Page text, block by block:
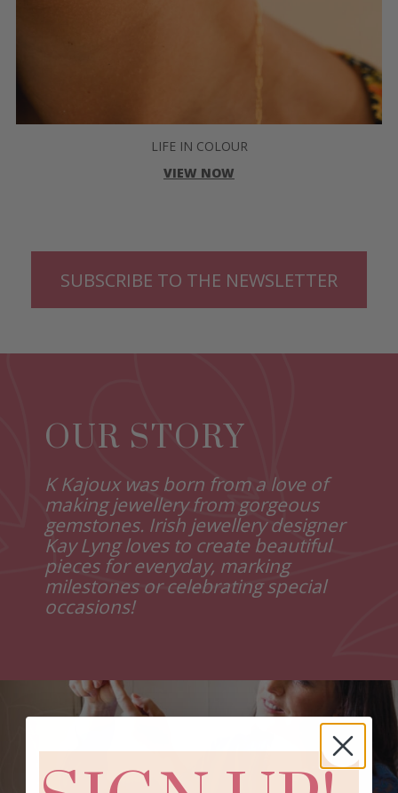
LIFE IN COLOUR
VIEW NOW
SUBSCRIBE TO THE NEWSLETTER
OUR STORY
K Kajoux was born from a love of
making jewellery from gorgeous
gemstones. Irish jewellery designer
Kay Lyng loves to create beautiful
pieces for everyday, marking
milestones or celebrating special
occasions!